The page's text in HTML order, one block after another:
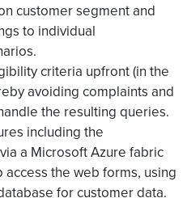
customer segment and
to individual
criteria upfront (in the
avoiding complaints and
the resulting queries.
including the
a Microsoft Azure fabric
the web forms, using
for customer data.